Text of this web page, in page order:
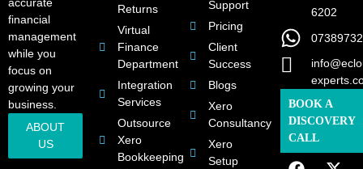
financial
management
while you
focus on
growing your
business.
ABOUT
US
Returns
Virtual
Finance
Department
Integration
Services
Outsource
Xero
Bookkeeping
Support
Pricing
Client
Success
Blogs
Xero
Consultancy
Xero
Setup
6202
BOOK A
DISCOVERY
CALL